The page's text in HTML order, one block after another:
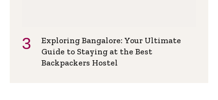
Exploring Bangalore: Your Ultimate
Guide to Staying at the Best
Backpackers Hostel